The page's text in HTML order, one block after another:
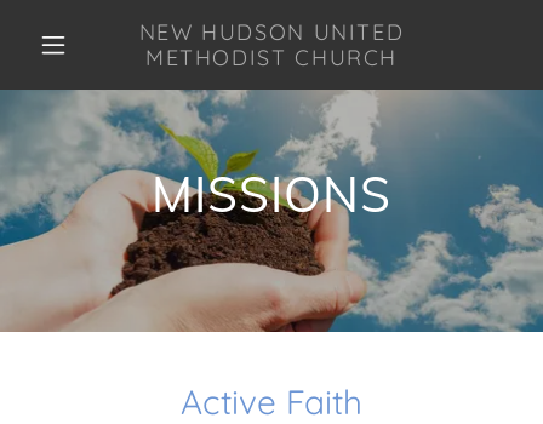
NEW HUDSON UNITED
METHODIST CHURCH
MISSIONS
Active Faith